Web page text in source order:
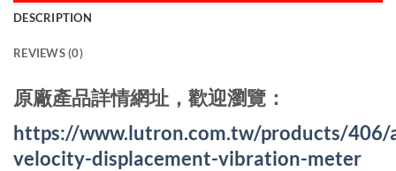
DESCRIPTION
REVIEWS (0)
原廠產品詳情網址，歡迎瀏覽：
https://www.lutron.com.tw/products/406/
velocity-displacement-vibration-meter